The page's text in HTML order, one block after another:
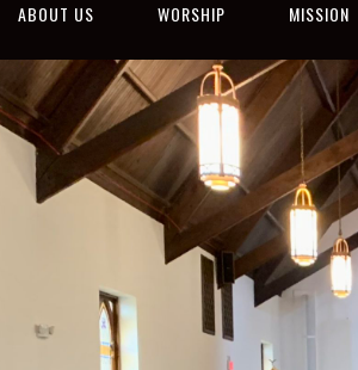
ABOUT US WORSHIP MISSION